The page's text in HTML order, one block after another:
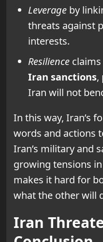
Leverageby
threats against
interests.
Resilienceclaims
Iran sanctions,
Iran will not
In this way, Iran’s
words and actions
Iran’s military and
growing tensions
makes it hard for
what the other will
Iran